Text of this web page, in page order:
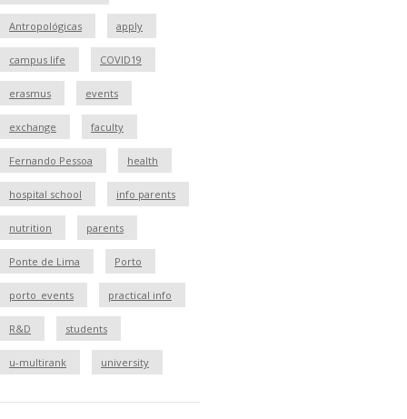
Antropológicas apply
campus life COVID19
erasmus events
exchange faculty
Fernando Pessoa health
hospital school info parents
nutrition parents
Ponte de Lima Porto
porto_events practical info
R&D students
u-multirank university